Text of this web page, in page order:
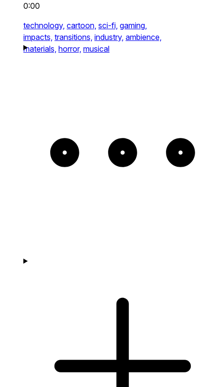
0:00
technology, cartoon, sci-fi, gaming,
impacts, transitions, industry, ambience,
materials, horror, musical